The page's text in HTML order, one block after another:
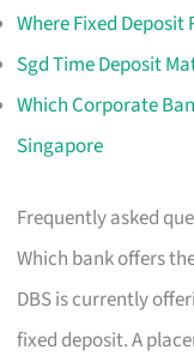
Where Fixed
Sgd Time Deposit
Which Corporate
Singapore
Frequently asked
Which bank offers
DBS is currently
fixed deposit. A